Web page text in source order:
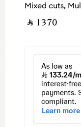
Mixed cuts,
‎ ⃁ ⁦1370⁩ ‎